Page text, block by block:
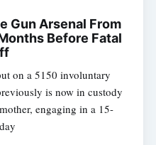
Gun Arsenal From
Before Fatal
on a 5150 involuntary
is now in custody
engaging in a 15-